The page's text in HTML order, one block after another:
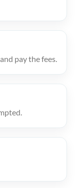
pay the fees.